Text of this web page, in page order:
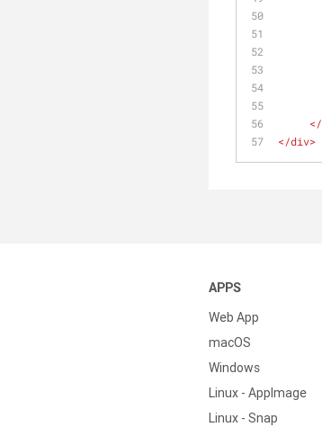
</
</div>
APPS
Web App
macOS
Windows
Linux - AppImage
Linux - Snap